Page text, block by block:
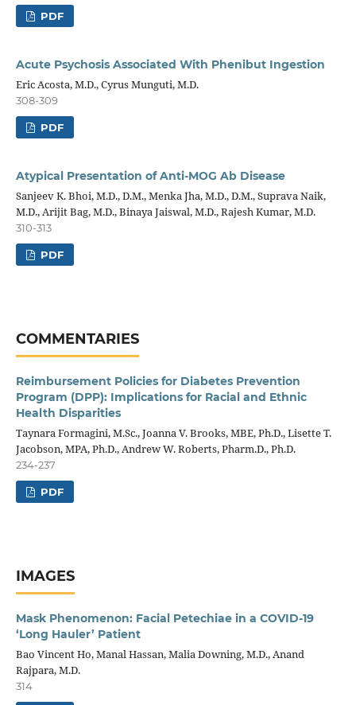
PDF
Acute Psychosis Associated With Phenibut Ingestion
Eric Acosta, M.D., Cyrus Munguti, M.D.
308-309
PDF
Atypical Presentation of Anti-MOG Ab Disease
Sanjeev K. Bhoi, M.D., D.M., Menka Jha, M.D., D.M., Suprava Naik,
M.D., Arijit Bag, M.D., Binaya Jaiswal, M.D., Rajesh Kumar, M.D.
310-313
PDF
COMMENTARIES
Reimbursement Policies for Diabetes Prevention
Program (DPP): Implications for Racial and Ethnic
Health Disparities
Taynara Formagini, M.Sc., Joanna V. Brooks, MBE, Ph.D., Lisette T.
Jacobson, MPA, Ph.D., Andrew W. Roberts, Pharm.D., Ph.D.
234-237
PDF
IMAGES
Mask Phenomenon: Facial Petechiae in a COVID-19
‘Long Hauler’ Patient
Bao Vincent Ho, Manal Hassan, Malia Downing, M.D., Anand
Rajpara, M.D.
314